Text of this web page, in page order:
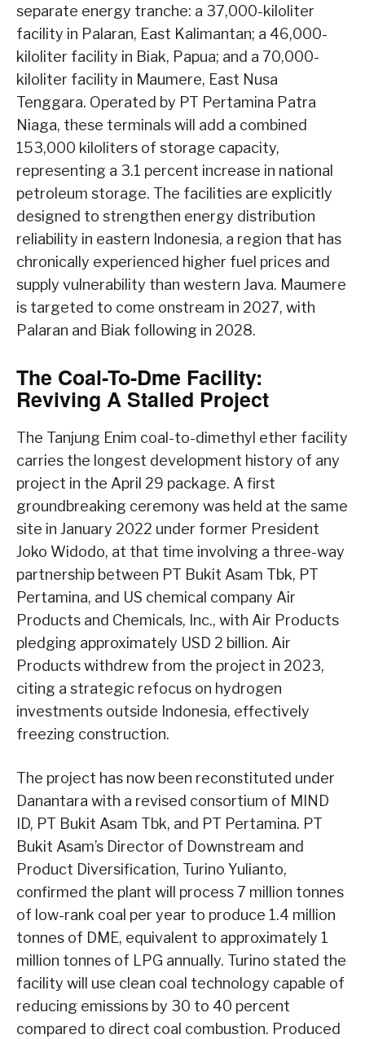
separate energy tranche: a 37,000-kiloliter
facility in Palaran, East Kalimantan; a 46,000-
kiloliter facility in Biak, Papua; and a 70,000-
kiloliter facility in Maumere, East Nusa
Tenggara. Operated by PT Pertamina Patra
Niaga, these terminals will add a combined
153,000 kiloliters of storage capacity,
representing a 3.1 percent increase in national
petroleum storage. The facilities are explicitly
designed to strengthen energy distribution
reliability in eastern Indonesia, a region that has
chronically experienced higher fuel prices and
supply vulnerability than western Java. Maumere
is targeted to come onstream in 2027, with
Palaran and Biak following in 2028.
The Coal-To-Dme Facility:
Reviving A Stalled Project
The Tanjung Enim coal-to-dimethyl ether facility
carries the longest development history of any
project in the April 29 package. A first
groundbreaking ceremony was held at the same
site in January 2022 under former President
Joko Widodo, at that time involving a three-way
partnership between PT Bukit Asam Tbk, PT
Pertamina, and US chemical company Air
Products and Chemicals, Inc., with Air Products
pledging approximately USD 2 billion. Air
Products withdrew from the project in 2023,
citing a strategic refocus on hydrogen
investments outside Indonesia, effectively
freezing construction.
The project has now been reconstituted under
Danantara with a revised consortium of MIND
ID, PT Bukit Asam Tbk, and PT Pertamina. PT
Bukit Asam’s Director of Downstream and
Product Diversification, Turino Yulianto,
confirmed the plant will process 7 million tonnes
of low-rank coal per year to produce 1.4 million
tonnes of DME, equivalent to approximately 1
million tonnes of LPG annually. Turino stated the
facility will use clean coal technology capable of
reducing emissions by 30 to 40 percent
compared to direct coal combustion. Produced